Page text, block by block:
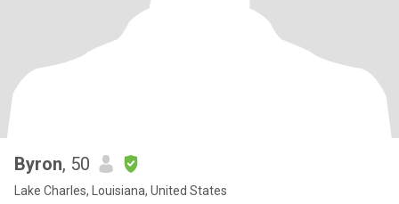
Byron, 50
Lake Charles, Louisiana, United States